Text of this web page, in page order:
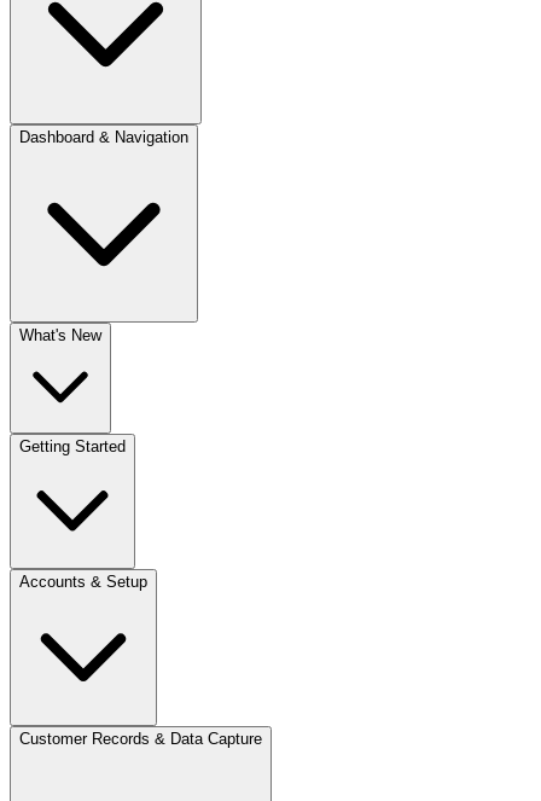
Dashboard & Navigation
What's New
Getting Started
Accounts & Setup
Customer Records & Data Capture